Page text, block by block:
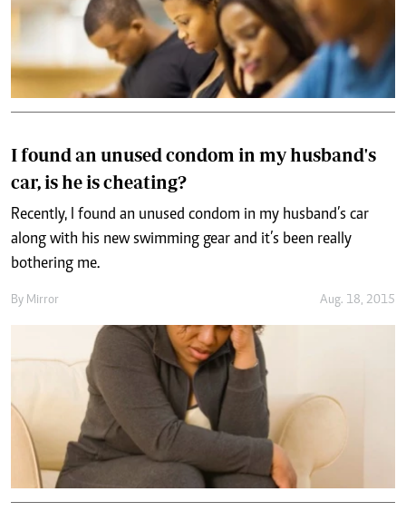
I found an unused condom in my husband's
car, is he is cheating?
Recently, I found an unused condom in my husband’s car
along with his new swimming gear and it’s been really
bothering me.
By Mirror Aug. 18, 2015